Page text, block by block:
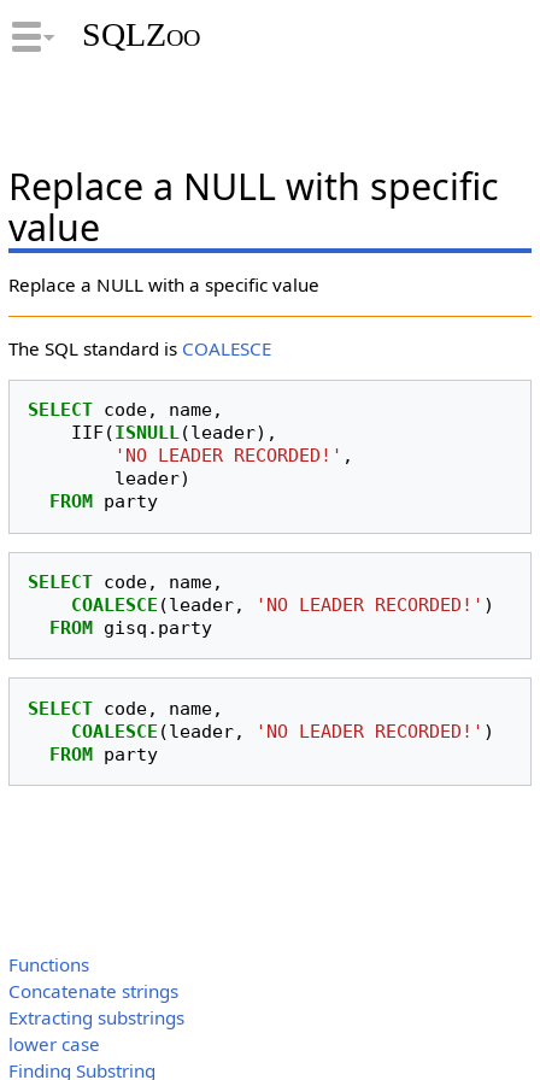
SQLZoo
Replace a NULL with specific
value
Replace a NULL with a specific value
The SQL standard is COALESCE
SELECT code, name,
IIF(ISNULL(leader),
'NO LEADER RECORDED!' ,
leader)
FROM
party
SELECT code, name,
COALESCE (leader, 'NO LEADER RECORDED!' )
FROM gisq . party
SELECT code, name,
COALESCE (leader, 'NO LEADER RECORDED!' )
FROM party
Functions
Concatenate strings
Extracting substrings
lower case
Finding Substring